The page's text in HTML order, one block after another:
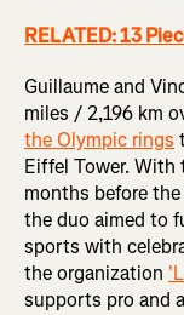
RELATED: 13
Guillaume and
miles / 2,196 km
the Olympic rings
Eiffel Tower.
months before
the duo aimed to
sports with
the organization
supports pro and